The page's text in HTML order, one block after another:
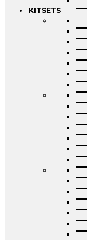
KITSETS